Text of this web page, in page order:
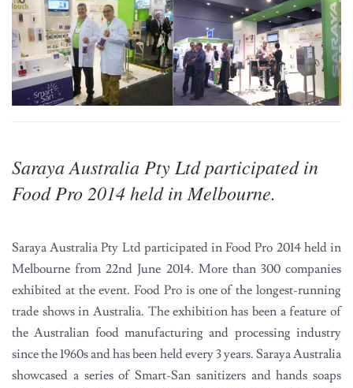
Saraya Australia Pty Ltd participated in
Food Pro 2014 held in Melbourne.
Saraya Australia Pty Ltd participated in Food Pro 2014 held in
Melbourne from 22nd June 2014. More than 300 companies
exhibited at the event. Food Pro is one of the longest-running
trade shows in Australia. The exhibition has been a feature of
the Australian food manufacturing and processing industry
since the 1960s and has been held every 3 years. Saraya Australia
showcased a series of Smart-San sanitizers and hands soaps